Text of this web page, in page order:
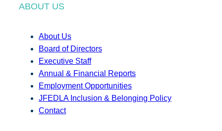
ABOUT US
About Us
Board of Directors
Executive Staff
Annual & Financial Reports
Employment Opportunities
JFEDLA Inclusion & Belonging Policy
Contact